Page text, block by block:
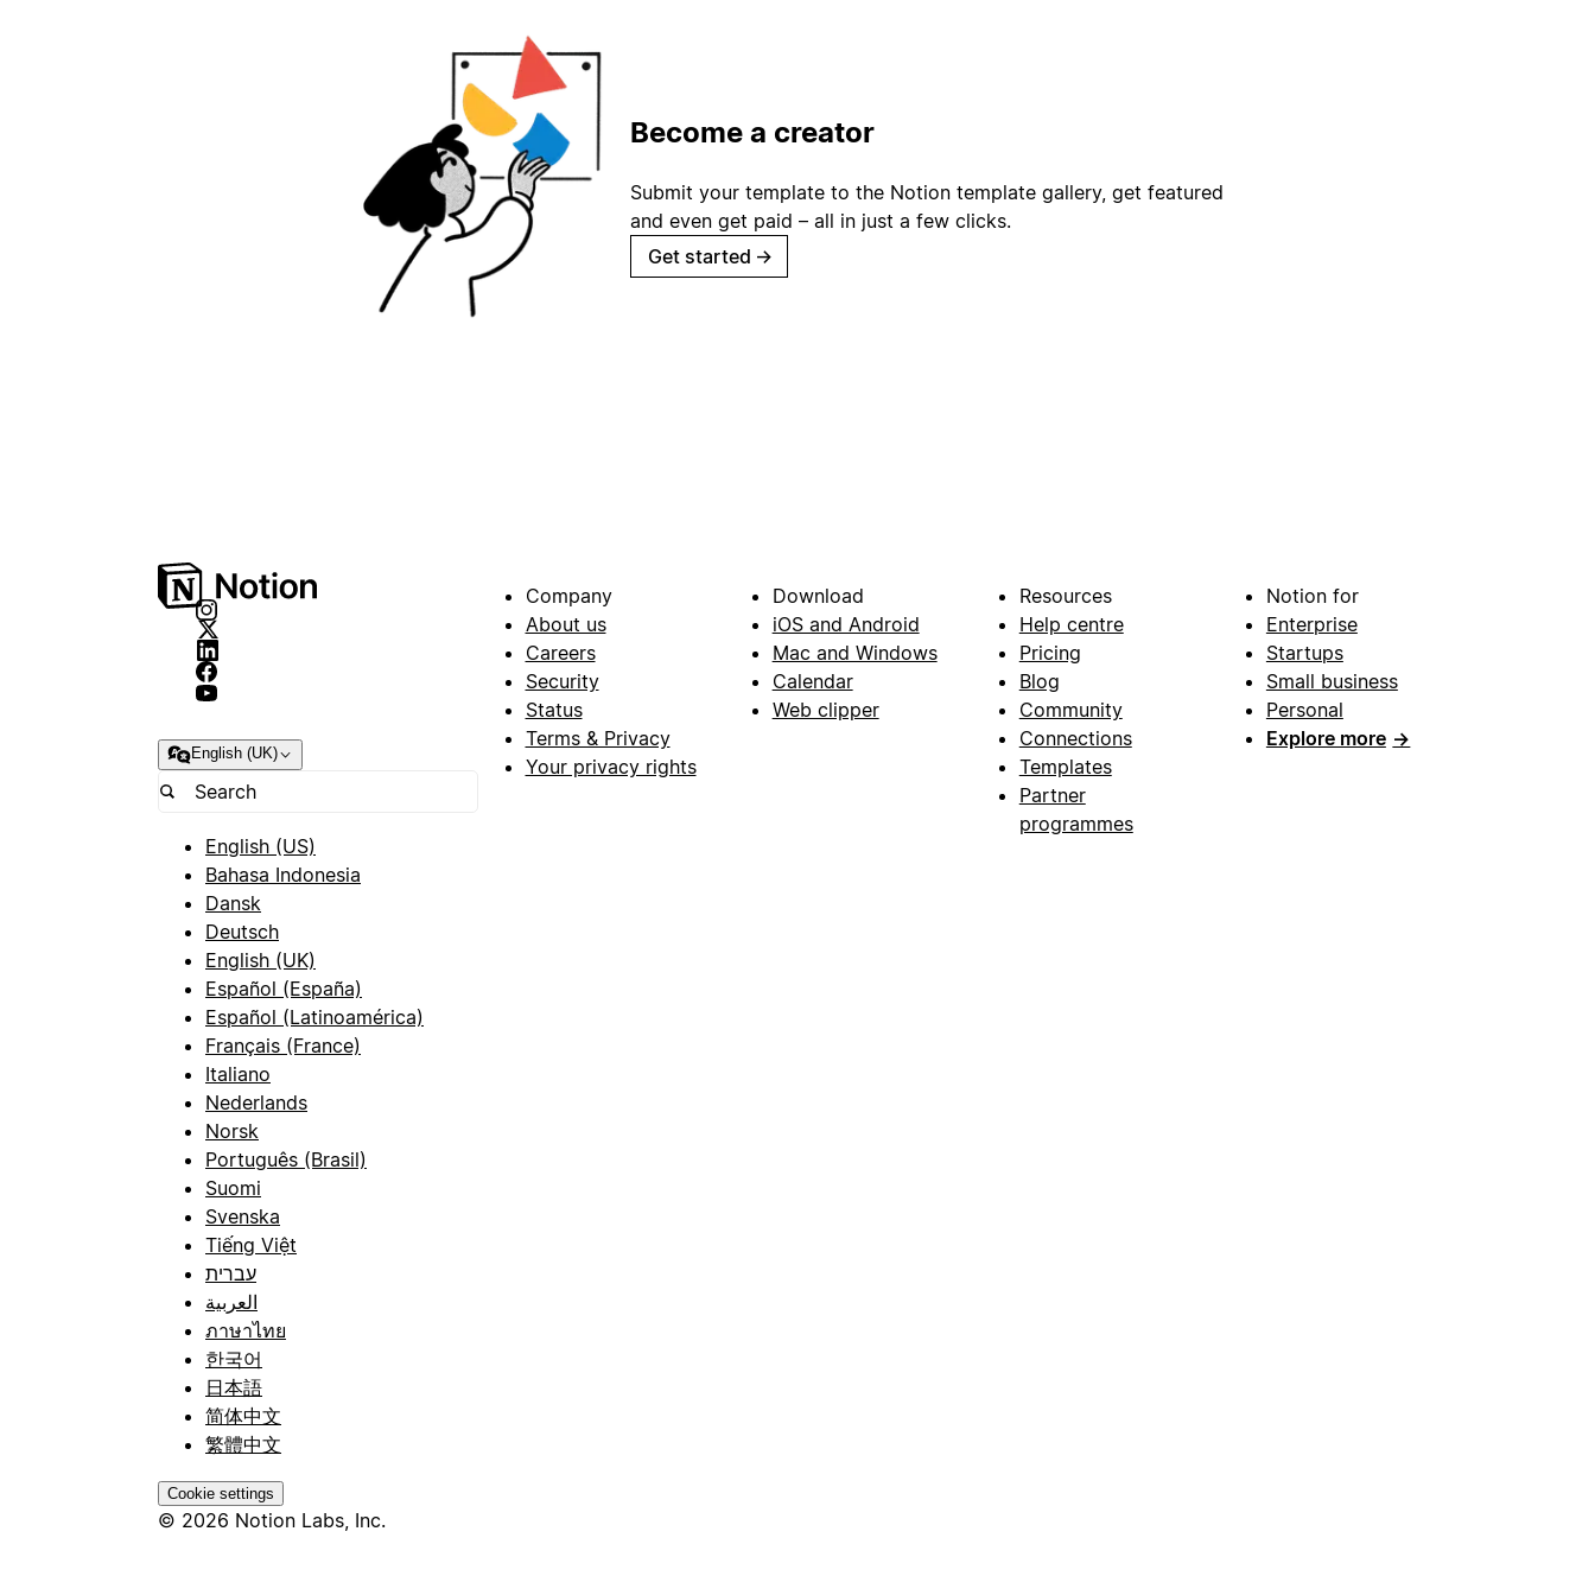
Become a creator
Submit your template to the Notion template gallery, get featured
and even get paid – all in just a few clicks.
Get started →
English (UK)
English (US)
Bahasa Indonesia
Dansk
Deutsch
English (UK)
Español (España)
Español (Latinoamérica)
Français (France)
Italiano
Nederlands
Norsk
Português (Brasil)
Suomi
Svenska
Tiếng Việt
עברית
العربية
ภาษาไทย
한국어
日本語
简体中文
繁體中文
Cookie settings
© 2026 Notion Labs, Inc.
Company
About us
Careers
Security
Status
Terms & Privacy
Your privacy rights
Download
iOS and Android
Mac and Windows
Calendar
Web clipper
Resources
Help centre
Pricing
Blog
Community
Connections
Templates
Partner
programmes
Notion for
Enterprise
Startups
Small business
Personal
Explore more →